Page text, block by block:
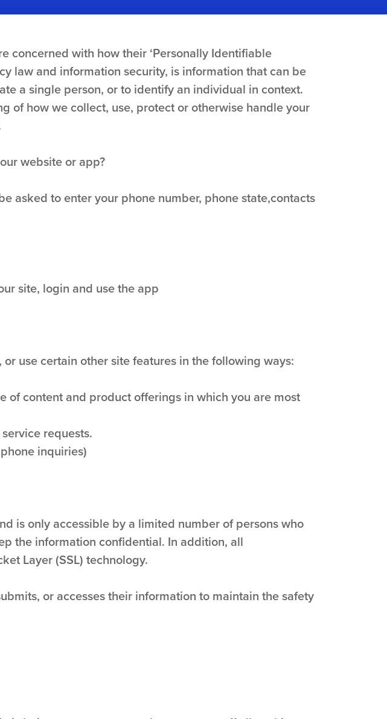
concerned with how their ‘Personally Identifiable
law and information security, is information that can be
a single person, or to identify an individual in context.
of how we collect, use, protect or otherwise handle your
website or app?
asked to enter your phone number, phone state,contacts
site, login and use the app
use certain other site features in the following ways:
of content and product offerings in which you are most
requests.
inquiries)
is only accessible by a limited number of persons who
the information confidential. In addition, all
Layer (SSL) technology.
or accesses their information to maintain the safety